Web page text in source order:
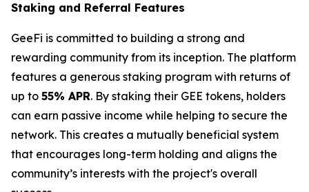
Staking and Referral Features
GeeFi is committed to building a strong and
rewarding community from its inception. The platform
features a generous staking program with returns of
up to 55% APR. By staking their GEE tokens, holders
can earn passive income while helping to secure the
network. This creates a mutually beneficial system
that encourages long-term holding and aligns the
community’s interests with the project's overall